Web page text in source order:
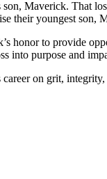
Maverick. That
their youngest son,
honor to provide
into purpose and
on grit,